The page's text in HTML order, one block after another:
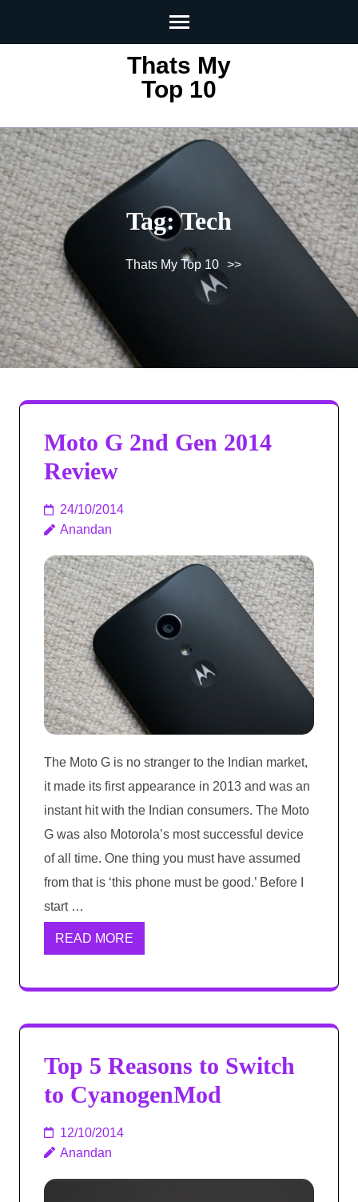
Thats My
Top 10
Tag:Tech
Thats My Top 10 >>
Moto G 2nd Gen 2014
Review
24/10/2014
Anandan
The Moto G is no stranger to the Indian market,
it made its first appearance in 2013 and was an
instant hit with the Indian consumers. The Moto
G was also Motorola’s most successful device
of all time. One thing you must have assumed
from that is ‘this phone must be good.’ Before I
start …
READ MORE
Top 5 Reasons to Switch
to CyanogenMod
12/10/2014
Anandan